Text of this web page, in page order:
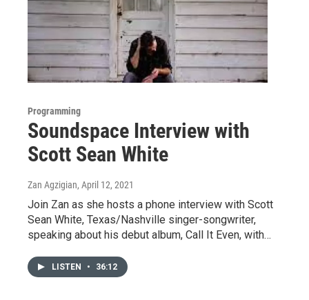
Programming
Soundspace Interview with
Scott Sean White
Zan Agzigian, April 12, 2021
Join Zan as she hosts a phone interview with Scott
Sean White, Texas/Nashville singer-songwriter,
speaking about his debut album, Call It Even, with…
LISTEN • 36:12